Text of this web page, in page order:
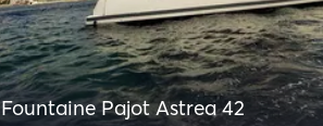
Fountaine Pajot Astrea 42